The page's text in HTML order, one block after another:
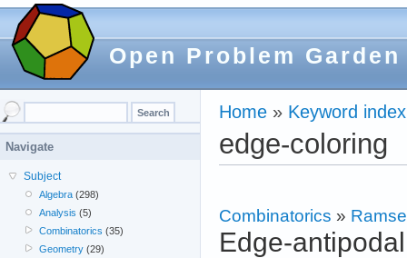
Open Problem Garden
Home » Keyword index
edge-coloring
Combinatorics »
Edge-
Navigate
Subject
Algebra (298)
Analysis (5)
Combinatorics (35)
Geometry (29)